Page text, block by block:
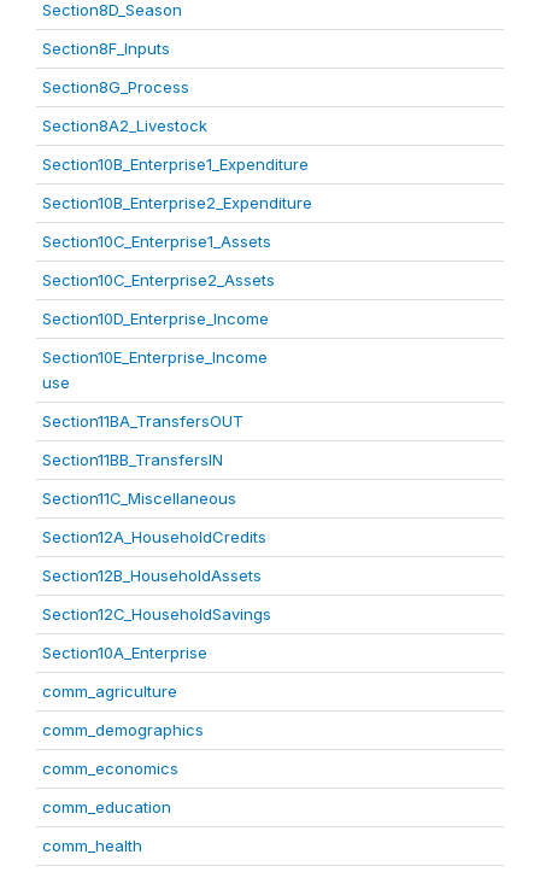
Section8D_Season
Section8F_Inputs
Section8G_Process
Section8A2_Livestock
Section10B_Enterprise1_Expenditure
Section10B_Enterprise2_Expenditure
Section10C_Enterprise1_Assets
Section10C_Enterprise2_Assets
Section10D_Enterprise_Income
Section10E_Enterprise_Income
use
Section11BA_TransfersOUT
Section11BB_TransfersIN
Section11C_Miscellaneous
Section12A_HouseholdCredits
Section12B_HouseholdAssets
Section12C_HouseholdSavings
Section10A_Enterprise
comm_agriculture
comm_demographics
comm_economics
comm_education
comm_health